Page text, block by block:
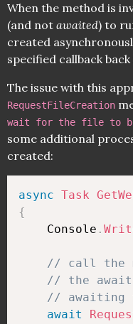
When the method is
(and not awaited) to
created
specified callback back
The issue with this
RequestFileCreation
wait for the file to
some additional
created:
async Task
{
    Console
.
// call the
// the
// awaiting
await